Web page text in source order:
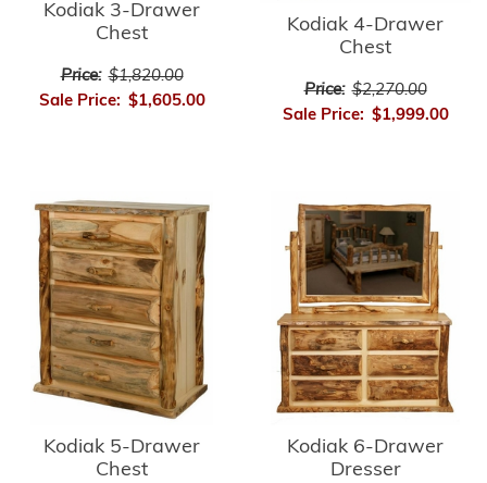
Kodiak 3-Drawer
Chest
Price: $1,820.00
Sale Price: $1,605.00
Kodiak 4-Drawer
Chest
Price: $2,270.00
Sale Price: $1,999.00
Kodiak 5-Drawer
Chest
Kodiak 6-Drawer
Dresser